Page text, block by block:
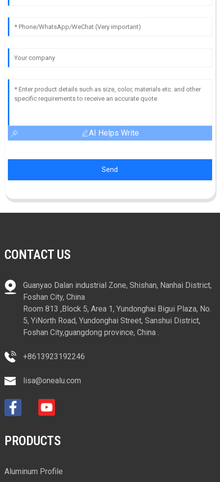
AI Helps Write
Send
CONTACT US
Guanyao Dalan industrial Zone, Shishan, Nanhai District,
Foshan City, China
Room 813 ,Block 5, Area 1, Yundonghai Bigui Plaza, No.
5, YiNorth Road, Yundonghai Street, Sanshui District,
Foshan City,guangdong province, China .
+8613923192246
lisa@onealu.com
PRODUCTS
Aluminum Profile